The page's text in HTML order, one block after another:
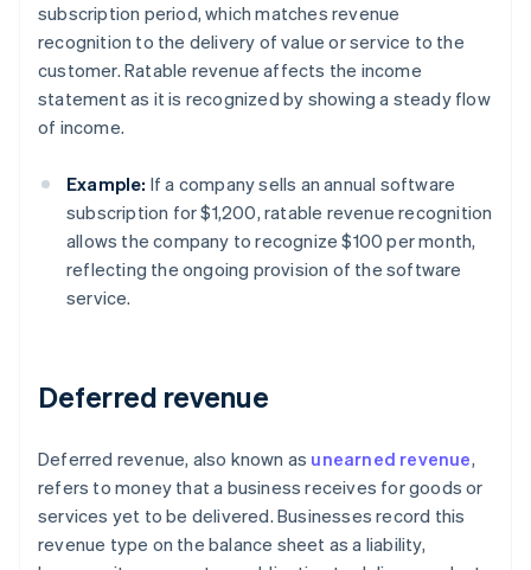
subscription period, which matches revenue
recognition to the delivery of value or service to the
customer. Ratable revenue affects the income
statement as it is recognized by showing a steady flow
of income.
Example: If a company sells an annual software
subscription for $1,200, ratable revenue recognition
allows the company to recognize $100 per month,
reflecting the ongoing provision of the software
service.
Deferred revenue
Deferred revenue, also known as unearned revenue,
refers to money that a business receives for goods or
services yet to be delivered. Businesses record this
revenue type on the balance sheet as a liability,